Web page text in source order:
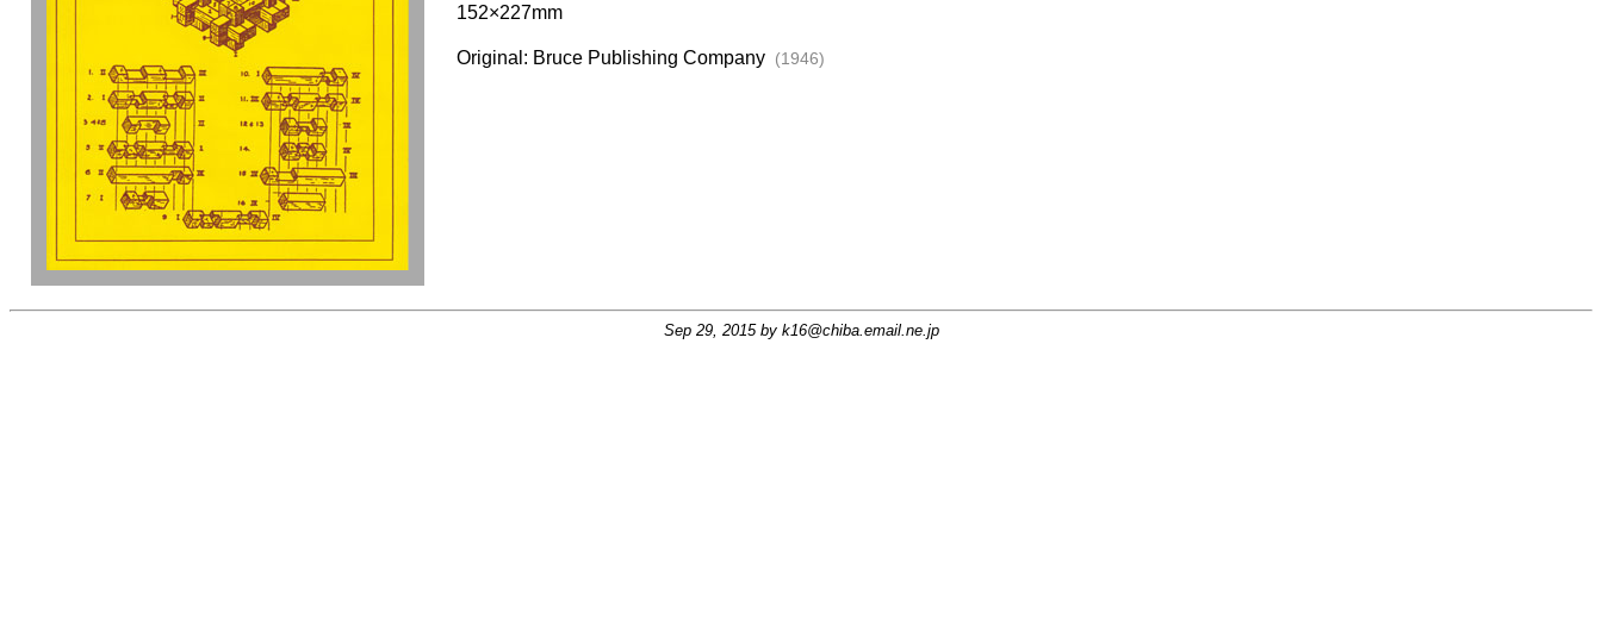
152×227mm
Original: Bruce Publishing Company (1946)
Sep 29, 2015 by k16@chiba.email.ne.jp